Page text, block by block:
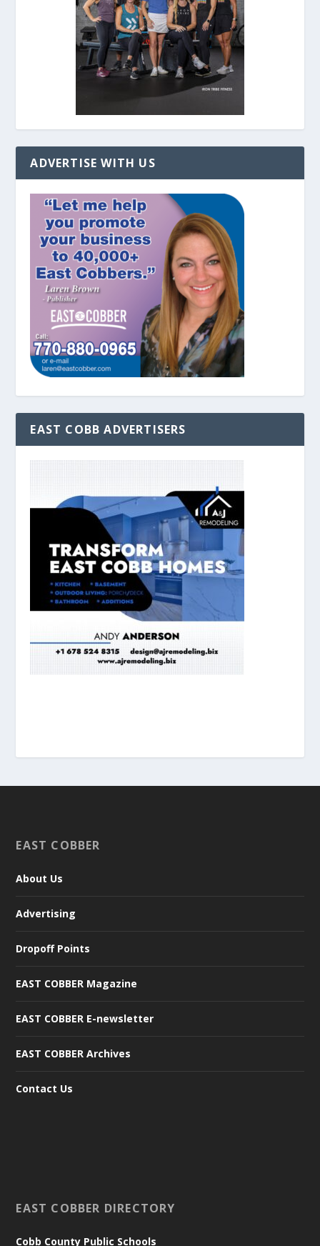
ADVERTISE WITH US
EAST COBB ADVERTISERS
EAST COBBER
About Us
Advertising
Dropoff Points
EAST COBBER Magazine
EAST COBBER E-newsletter
EAST COBBER Archives
Contact Us
EAST COBBER DIRECTORY
Cobb County Public Schools